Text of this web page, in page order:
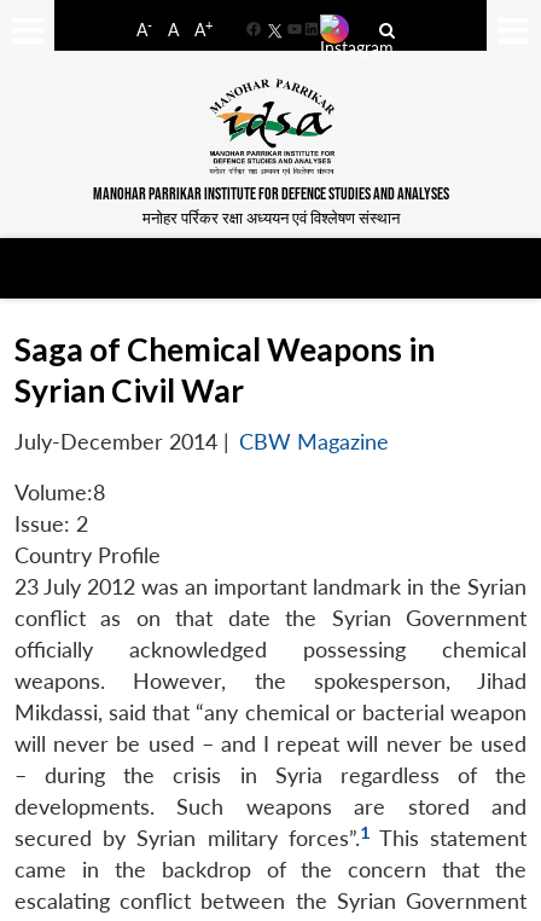
A- A A+
FacebookYouTube
LinkedIn
MANOHAR PARRIKAR INSTITUTE FOR DEFENCE STUDIES AND ANALYSES
मनोहर पर्रिकर रक्षा अध्ययन एवं विश्लेषण संस्थान
Saga of Chemical Weapons in
Syrian Civil War
July-December 2014 | CBW Magazine
Volume:8
Issue: 2
Country Profile
23 July 2012 was an important landmark in the Syrian
conflict as on that date the Syrian Government
officially acknowledged possessing chemical
weapons. However, the spokesperson, Jihad
Mikdassi, said that “any chemical or bacterial weapon
will never be used – and I repeat will never be used
– during the crisis in Syria regardless of the
developments. Such weapons are stored and
secured by Syrian military forces”.1This statement
came in the backdrop of the concern that the
escalating conflict between the Syrian Government